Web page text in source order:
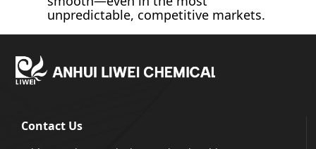
unpredictable, competitive markets.
Contact Us